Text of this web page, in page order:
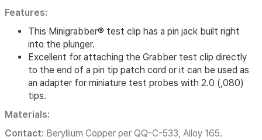
Features:
This Minigrabber® test clip has a pin jack built right
into the plunger.
Excellent for attaching the Grabber test clip directly
to the end of a pin tip patch cord or it can be used as
an adapter for miniature test probes with 2.0 (,080)
tips.
Materials:
Contact: Beryllium Copper per QQ-C-533, Alloy 165.